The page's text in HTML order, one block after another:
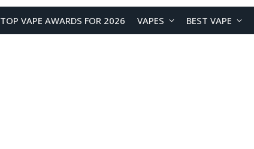
TOP VAPE AWARDS FOR 2026 VAPES BEST VAPE